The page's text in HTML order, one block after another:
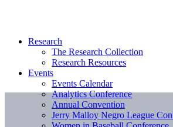
Research
The Research Collection
Research Resources
Events
Events Calendar
Analytics Conference
Annual Convention
Jerry Malloy Negro League